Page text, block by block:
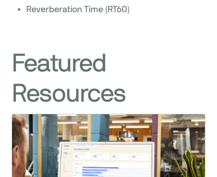
Reverberation Time (RT60)
Featured
Resources